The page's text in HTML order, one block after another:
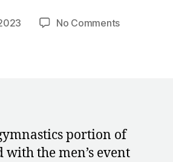
No Commentson
Munich
Olympics
portion of
the men’s event